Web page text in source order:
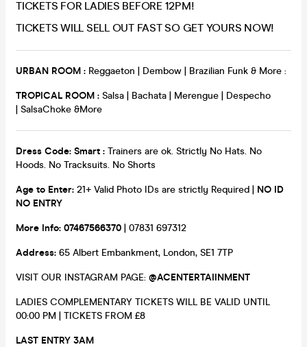
TICKETS FOR LADIES BEFORE 12PM!
TICKETS WILL SELL OUT FAST SO GET YOURS NOW!
URBAN ROOM : Reggaeton | Dembow | Brazilian Funk & More :
TROPICAL ROOM : Salsa | Bachata | Merengue | Despecho
| SalsaChoke &More
Dress Code: Smart : Trainers are ok. Strictly No Hats. No
Hoods. No Tracksuits. No Shorts
Age to Enter: 21+ Valid Photo IDs are strictly Required | NO ID
NO ENTRY
More Info: 07467566370 | 07831 697312
Address: 65 Albert Embankment, London, SE1 7TP
VISIT OUR INSTAGRAM PAGE: @ACENTERTAIINMENT
LADIES COMPLEMENTARY TICKETS WILL BE VALID UNTIL
00:00 PM | TICKETS FROM £8
LAST ENTRY 3AM